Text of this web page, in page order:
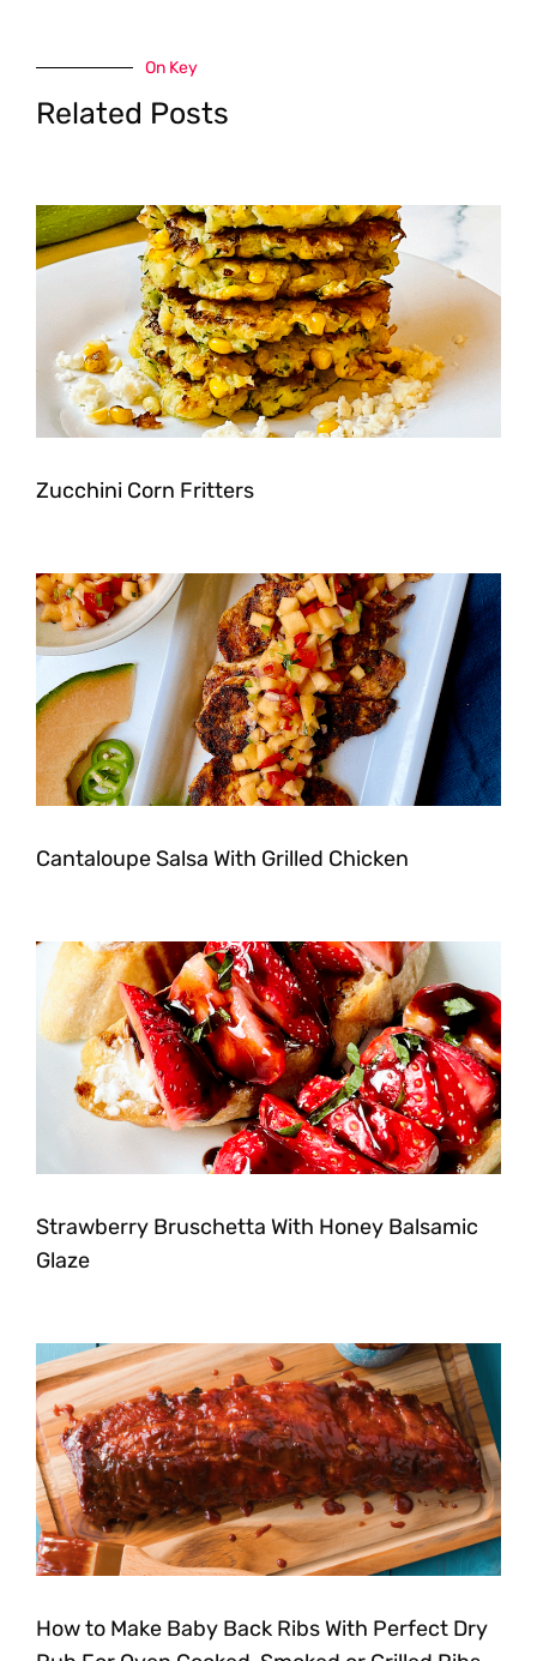
On Key
Related Posts
Zucchini Corn Fritters
Cantaloupe Salsa With Grilled Chicken
Strawberry Bruschetta With Honey Balsamic
Glaze
How to Make Baby Back Ribs With Perfect Dry